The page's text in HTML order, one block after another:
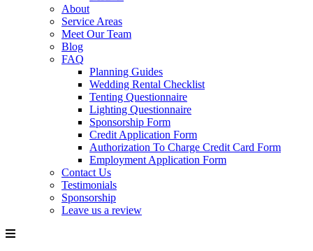
About
Service Areas
Meet Our Team
Blog
FAQ
Planning Guides
Wedding Rental Checklist
Tenting Questionnaire
Lighting Questionnaire
Sponsorship Form
Credit Application Form
Authorization To Charge Credit Card Form
Employment Application Form
Contact Us
Testimonials
Sponsorship
Leave us a review